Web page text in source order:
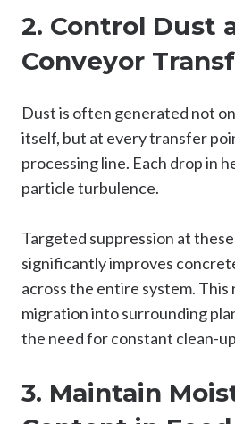
2. Control Dust
Conveyor
Dust is often generated not
itself, but at every transfer
processing line. Each drop in
particle turbulence.
Targeted suppression at
significantly improves
across the entire system. This
migration into surrounding
the need for constant clean-
3. Maintain